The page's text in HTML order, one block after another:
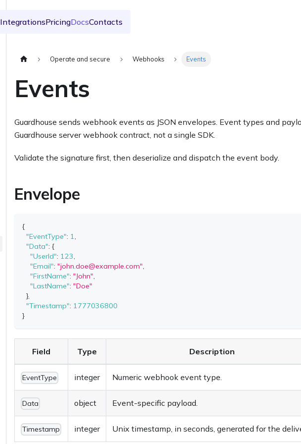
IntegrationsPricingDocsContacts
Operate and secure Webhooks Events
Events
Guardhouse sends webhook events as JSON envelopes. Event types and
Guardhouse server webhook contract, not a single SDK.
Validate the signature first, then deserialize and dispatch the event body.
Envelope
{
"EventType": 1,
"Data": {
"UserId": 123,
"Email": "john.doe@example.com",
"FirstName": "John",
"LastName": "Doe"
},
"Timestamp": 1777036800
}
Field Type Description
EventType integer Numeric webhook event type.
Data object Event-specific payload.
Timestamp integer Unix timestamp, in seconds, generated for the